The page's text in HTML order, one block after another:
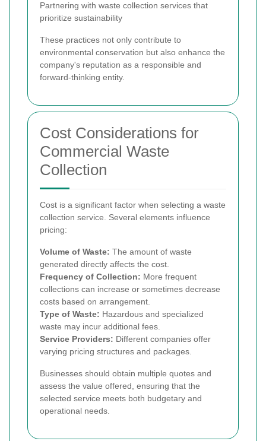
Partnering with waste collection services that
prioritize sustainability
These practices not only contribute to
environmental conservation but also enhance the
company's reputation as a responsible and
forward-thinking entity.
Cost Considerations for
Commercial Waste
Collection
Cost is a significant factor when selecting a waste
collection service. Several elements influence
pricing:
Volume of Waste: The amount of waste
generated directly affects the cost.
Frequency of Collection: More frequent
collections can increase or sometimes decrease
costs based on arrangement.
Type of Waste: Hazardous and specialized
waste may incur additional fees.
Service Providers: Different companies offer
varying pricing structures and packages.
Businesses should obtain multiple quotes and
assess the value offered, ensuring that the
selected service meets both budgetary and
operational needs.